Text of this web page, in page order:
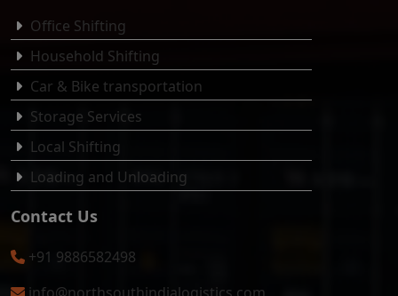
Office Shifting
Household Shifting
Car & Bike transportation
Storage Services
Local Shifting
Loading and Unloading
Contact Us
+91 9886582498
info@northsouthindialogistics.com